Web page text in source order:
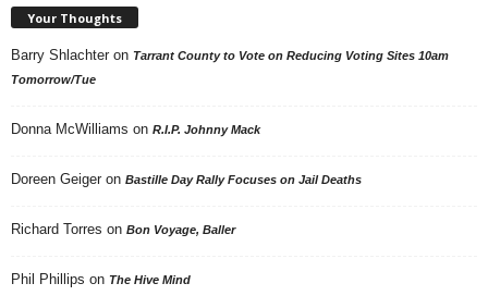
Your Thoughts
Barry Shlachter on Tarrant County to Vote on Reducing Voting Sites 10am
Tomorrow/Tue
Donna McWilliams on R.I.P. Johnny Mack
Doreen Geiger on Bastille Day Rally Focuses on Jail Deaths
Richard Torres on Bon Voyage, Baller
Phil Phillips on The Hive Mind